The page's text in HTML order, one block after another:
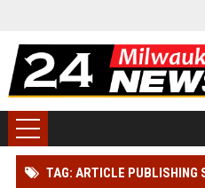
TAG: ARTICLE PUBLISHING